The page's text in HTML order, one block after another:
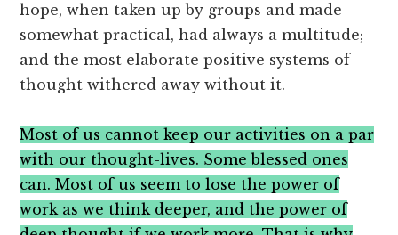
hope, when taken up by groups and made
somewhat practical, had always a multitude;
and the most elaborate positive systems of
thought withered away without it.
Most of us cannot keep our activities on a par
with our thought-lives. Some blessed ones
can. Most of us seem to lose the power of
work as we think deeper, and the power of